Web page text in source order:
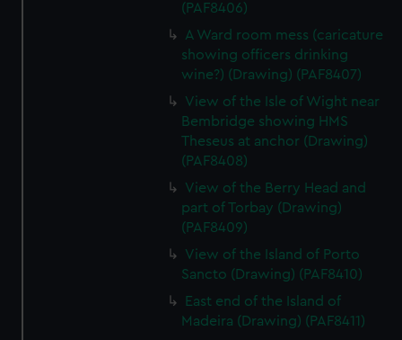
(PAF8406)
A Ward room mess (caricature
showing officers drinking
wine?) (Drawing) (PAF8407)
View of the Isle of Wight near
Bembridge showing HMS
Theseus at anchor (Drawing)
(PAF8408)
View of the Berry Head and
part of Torbay (Drawing)
(PAF8409)
View of the Island of Porto
Sancto (Drawing) (PAF8410)
East end of the Island of
Madeira (Drawing) (PAF8411)